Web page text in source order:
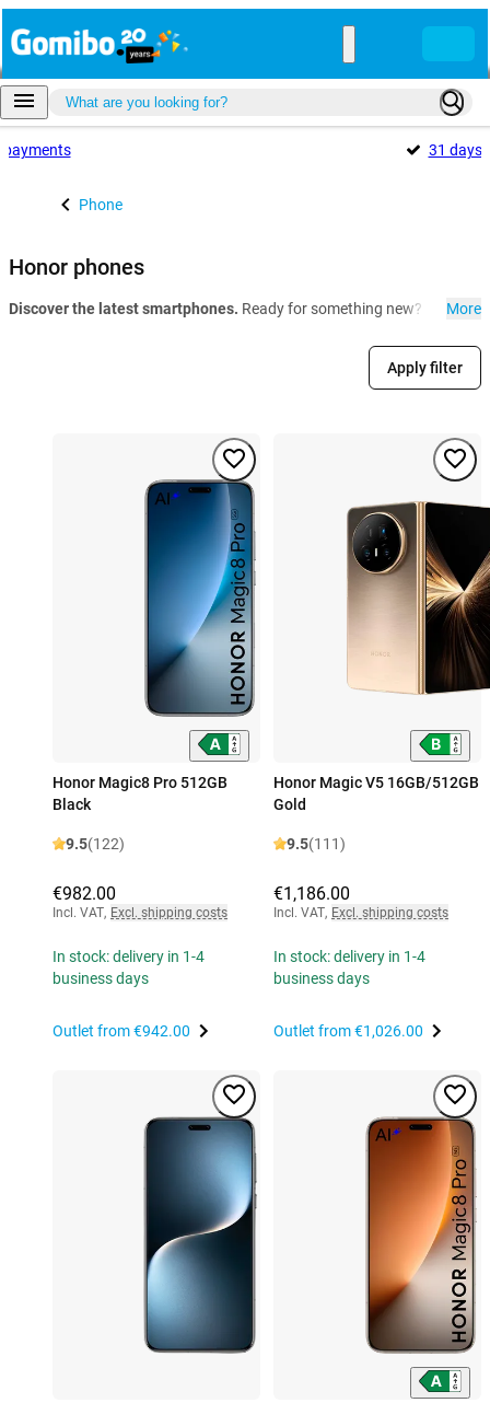
payments 31 days
Phone
Honor phones
Discover the latest smartphones. Ready for something new? At More
Apply filter
Honor Magic8 Pro 512GB
Black
9.5(122)
€982.00
Incl. VAT, Excl. shipping costs
In stock: delivery in 1-4
business days
Outlet from€942.00
Honor Magic V5 16GB/512GB
Gold
9.5(111)
€1,186.00
Incl. VAT, Excl. shipping costs
In stock: delivery in 1-4
business days
Outlet from€1,026.00